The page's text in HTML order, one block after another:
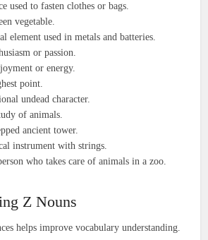
used to fasten clothes or bags.
vegetable.
element used in metals and batteries.
or passion.
or energy.
point.
undead character.
of animals.
ancient tower.
instrument with strings.
who takes care of animals in a zoo.
Z Nouns
helps improve vocabulary understanding.